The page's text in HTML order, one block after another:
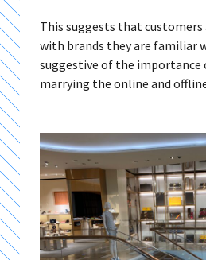
This suggests that customers
with brands they are familiar
suggestive of the importance
marrying the online and